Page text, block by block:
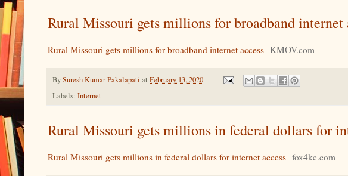
Rural Missouri gets millions for broadband internet
Rural Missouri gets millions for broadband internet access KMOV.com
BySuresh Kumar Pakalapati at February 13, 2020
Labels: Internet
Rural Missouri gets millions in federal dollars for
Rural Missouri gets millions in federal dollars for internet access fox4kc.com